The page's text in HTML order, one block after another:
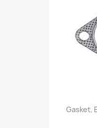
Gasket,